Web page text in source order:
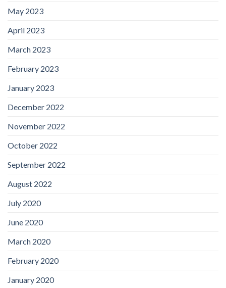
May 2023
April 2023
March 2023
February 2023
January 2023
December 2022
November 2022
October 2022
September 2022
August 2022
July 2020
June 2020
March 2020
February 2020
January 2020